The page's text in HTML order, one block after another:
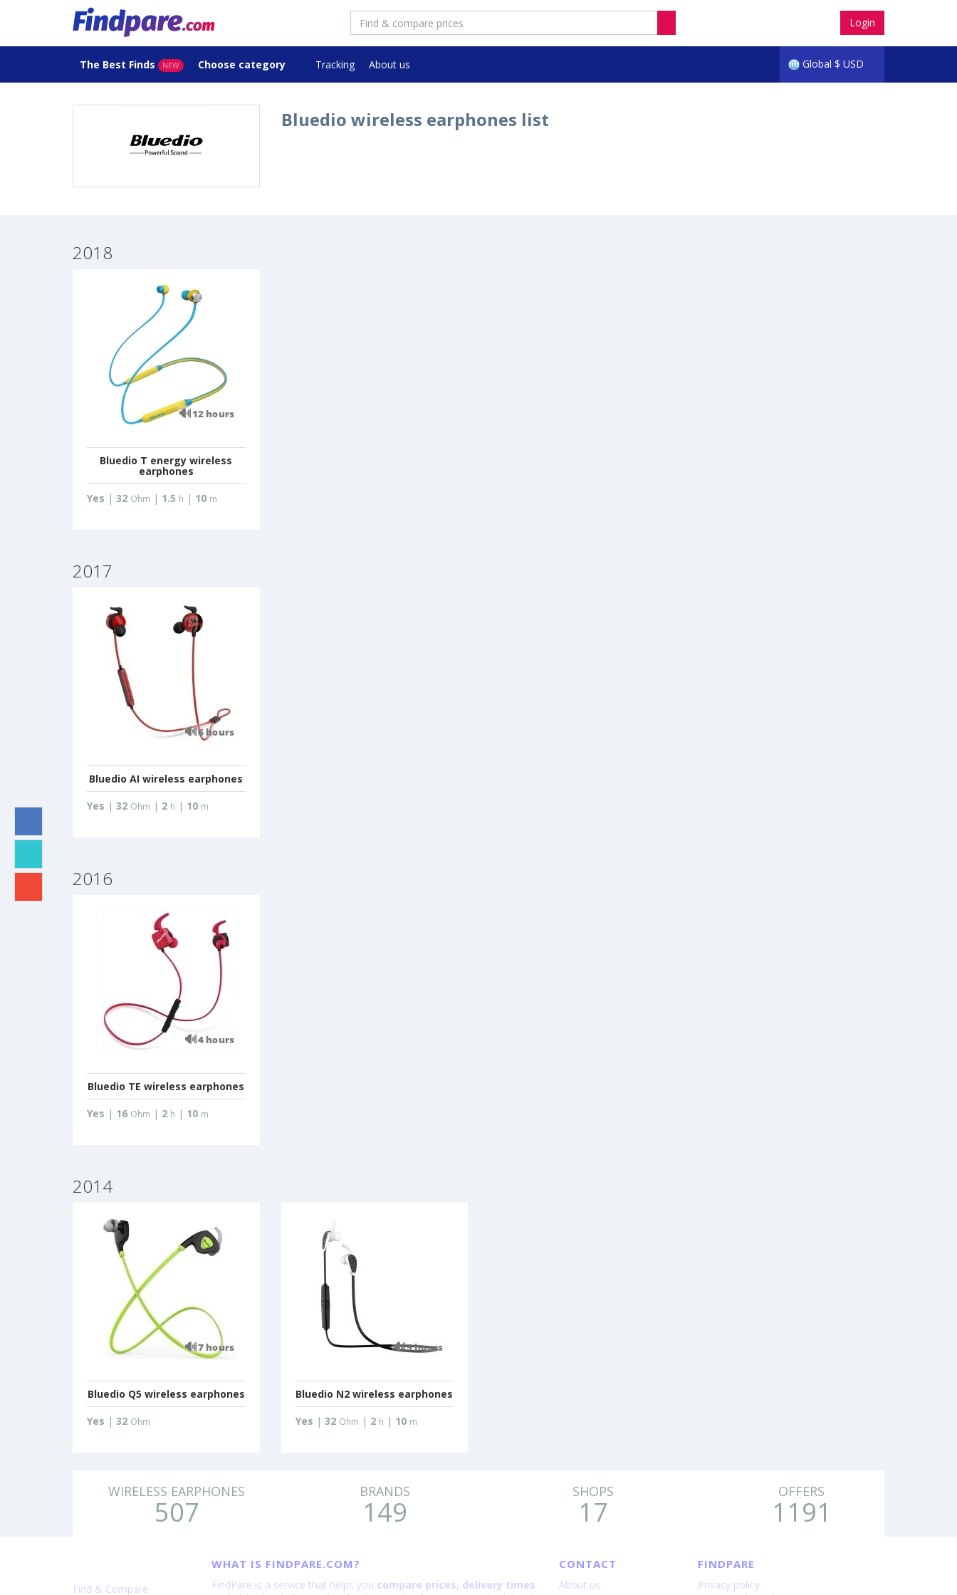
Login
Global $ USD
The Best Finds NEW Choose category Tracking About us
Bluedio wireless earphones list
2018
Bluedio T energy wireless
earphones
Yes | 32 Ohm | 1.5 h | 10 m
2017
Bluedio AI wireless earphones
Yes | 32 Ohm | 2 h | 10 m
2016
Bluedio TE wireless earphones
Yes | 16 Ohm | 2 h | 10 m
2014
Bluedio Q5 wireless earphones
Yes | 32 Ohm
Bluedio N2 wireless earphones
Yes | 32 Ohm | 2 h | 10 m
WIRELESS EARPHONES
507
BRANDS
149
SHOPS
17
OFFERS
1191
Find & Compare
WHAT IS FINDPARE.COM?
FindPare is a service that helps you compare prices, delivery times
CONTACT
About us
FINDPARE
Privacy policy